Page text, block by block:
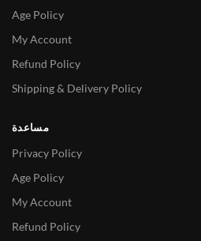
Age Policy
My Account
Refund Policy
Shipping & Delivery Policy
مساعدة
Privacy Policy
Age Policy
My Account
Refund Policy